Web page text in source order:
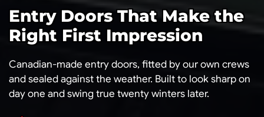
Entry Doors That Make the
Right First Impression
Canadian-made entry doors, fitted by our own crews
and sealed against the weather. Built to look sharp on
day one and swing true twenty winters later.